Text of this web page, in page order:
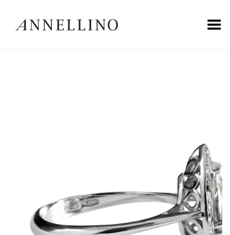
Toggle Menu